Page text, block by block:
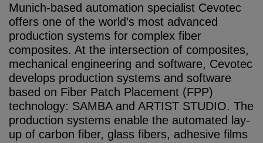
Munich-based automation specialist Cevotec
offers one of the world’s most advanced
production systems for complex fiber
composites. At the intersection of composites,
mechanical engineering and software, Cevotec
develops production systems and software
based on Fiber Patch Placement (FPP)
technology: SAMBA and ARTIST STUDIO. The
production systems enable the automated lay-
up of carbon fiber, glass fibers, adhesive films